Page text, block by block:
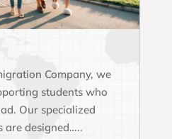
Company, we
students who
Our specialized
are designed…..